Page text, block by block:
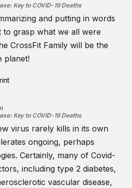
Key to COVID-19 Deaths
and putting in words
to grasp what we all were
CrossFit Family will be the
planet!
Key to COVID-19 Deaths
virus rarely kills in its own
ongoing, perhaps
Certainly, many of Covid-
including type 2 diabetes,
vascular disease,